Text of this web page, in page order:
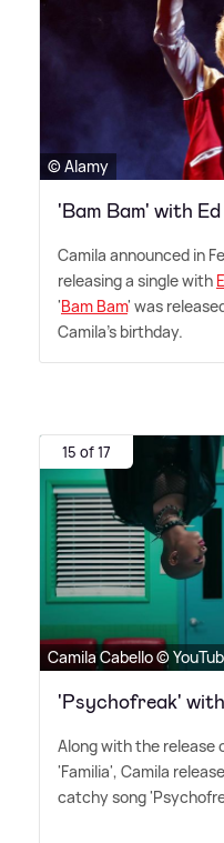
© Alamy
'Bam Bam' with
Camila announced in
releasing a single with
'Bam Bam' was
Camila's birthday.
15 of 17
Camila Cabello ©
'Psychofreak'
Along with the release
'Familia', Camila
catchy song